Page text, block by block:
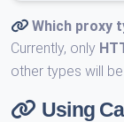
Which proxy
Currently, only
other types will
Using